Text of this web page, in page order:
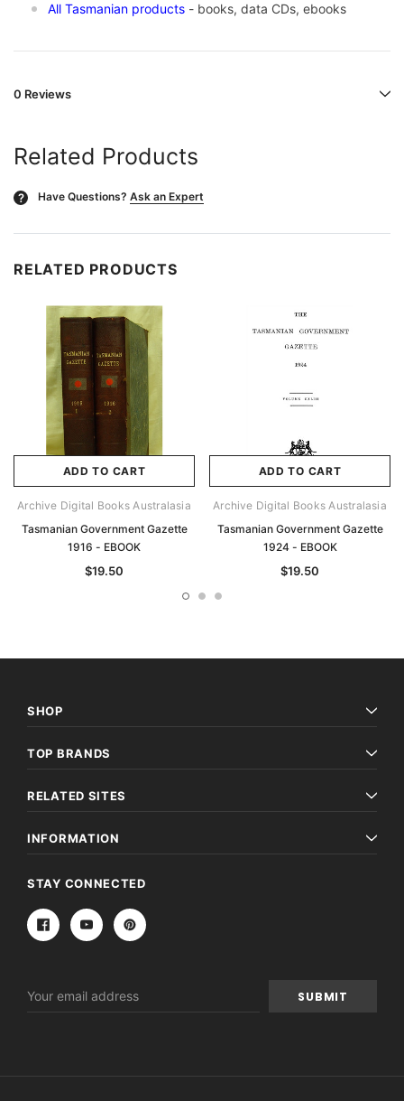
All Tasmanian products - books, data CDs, ebooks
0 Reviews
Related Products
? Have Questions? Ask an Expert
RELATED PRODUCTS
ADD TO CART
Archive Digital Books Australasia
Tasmanian Government Gazette
1916 - EBOOK
$19.50
ADD TO CART
Archive Digital Books Australasia
Tasmanian Government Gazette
1924 - EBOOK
$19.50
SHOP
TOP BRANDS
RELATED SITES
INFORMATION
STAY CONNECTED
Address